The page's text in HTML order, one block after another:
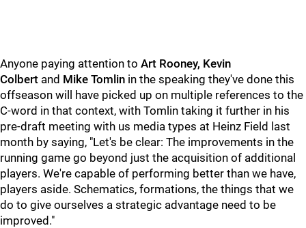
Anyone paying attention to Art Rooney, Kevin
Colbert and Mike Tomlin in the speaking they've done this
offseason will have picked up on multiple references to the
C-word in that context, with Tomlin taking it further in his
pre-draft meeting with us media types at Heinz Field last
month by saying, "Let's be clear: The improvements in the
running game go beyond just the acquisition of additional
players. We're capable of performing better than we have,
players aside. Schematics, formations, the things that we
do to give ourselves a strategic advantage need to be
improved."